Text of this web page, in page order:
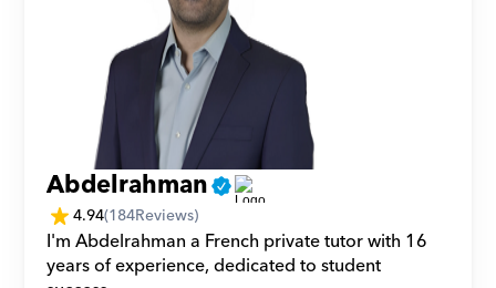
Abdelrahman
4.94(184Reviews)
I'm Abdelrahman a French private tutor with 16
years of experience, dedicated to student